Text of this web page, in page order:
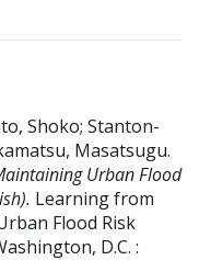
Shoko; Stanton-
Masatsugu.
Urban Flood
Learning from
Flood Risk
D.C. :